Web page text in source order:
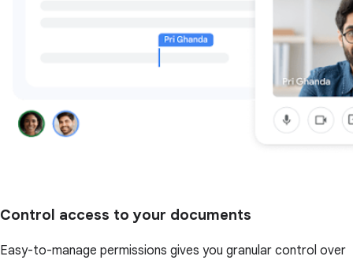
Control access to your documents
Easy-to-manage permissions gives you granular control over